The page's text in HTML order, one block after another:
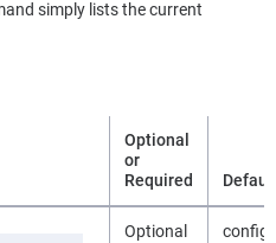
simply lists the current
Optional
or
Required
Optional